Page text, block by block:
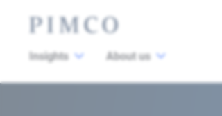
Insights About us